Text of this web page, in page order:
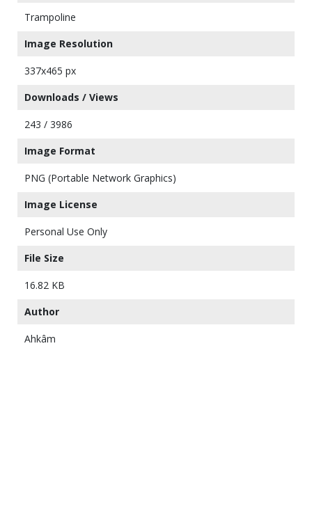
Trampoline
Image Resolution
337x465 px
Downloads / Views
243 / 3986
Image Format
PNG (Portable Network Graphics)
Image License
Personal Use Only
File Size
16.82 KB
Author
Ahkâm